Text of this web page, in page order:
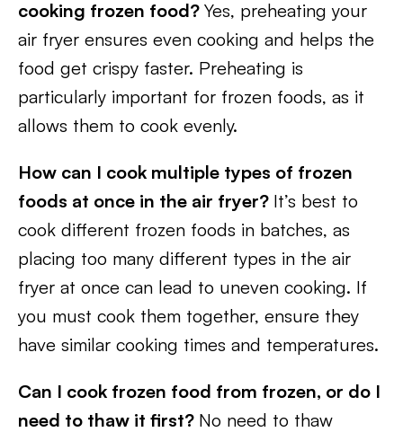
cooking frozen food? Yes, preheating your
air fryer ensures even cooking and helps the
food get crispy faster. Preheating is
particularly important for frozen foods, as it
allows them to cook evenly.
How can I cook multiple types of frozen
foods at once in the air fryer? It’s best to
cook different frozen foods in batches, as
placing too many different types in the air
fryer at once can lead to uneven cooking. If
you must cook them together, ensure they
have similar cooking times and temperatures.
Can I cook frozen food from frozen, or do I
need to thaw it first? No need to thaw